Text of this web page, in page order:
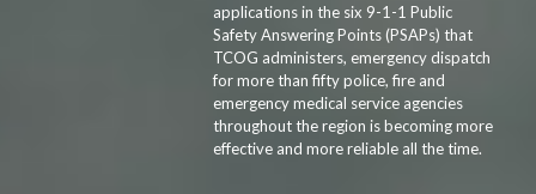
applications in the six 9-1-1 Public
Safety Answering Points (PSAPs) that
TCOG administers, emergency dispatch
for more than fifty police, fire and
emergency medical service agencies
throughout the region is becoming more
effective and more reliable all the time.